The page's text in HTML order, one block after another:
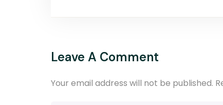
Leave A Comment
Your email address will not be published.